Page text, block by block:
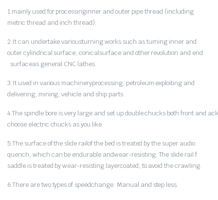
1.mainly used for processinginner and outer pipe thread (including
metric thread and inch thread).
2.It can undertake variousturning works such as turning inner and
outer cylindrical surface, conicalsurface and other revolution and end
surfaceas general CNC lathes.
3.It used in various machineryprocessing, petroleum exploiting and
delivering, mining, vehicle and ship parts
4.The spindle bore is very large and set up double chucks both front and
choose electric chucks as you like.
5.The surface of the slide railof the bed is treated by the super audio
quench, which can be endurable andwear-resisting. The slide rail f
saddle is treated by wear-resisting layercoated, to avoid the crawling.
6.There are two types of speedchange: Manual and step less.